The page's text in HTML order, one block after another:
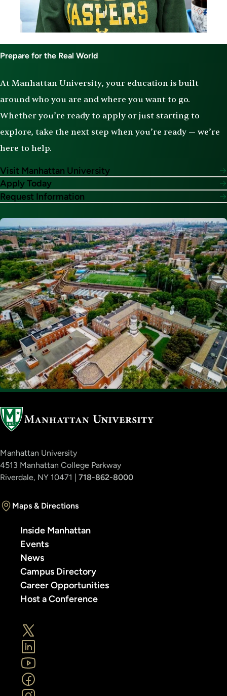
Prepare for the Real World
At Manhattan University, your education is built
around who you are and where you want to go.
Whether you’re ready to apply or just starting to
explore, take the next step when you’re ready — we’re
here to help.
Visit Manhattan University
Apply Today
Request Information
Image
Manhattan University
4513 Manhattan College Parkway
Riverdale, NY 10471 | 718-862-8000
Maps & Directions
Inside Manhattan
Events
News
Campus Directory
Career Opportunities
Host a Conference